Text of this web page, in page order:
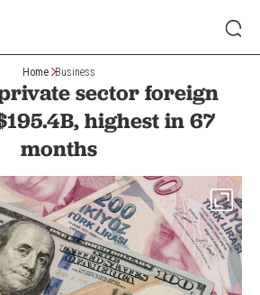
Home Business
sector foreign
highest in 67
months